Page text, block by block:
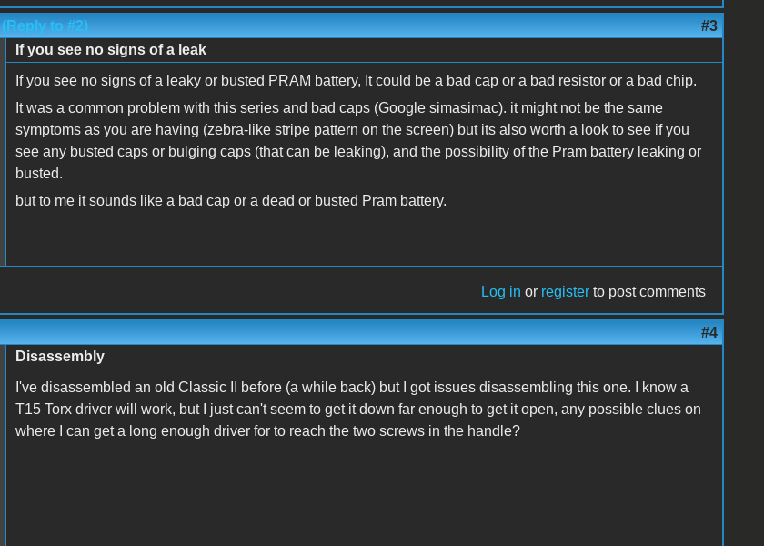
(Reply to #2) #3
If you see no signs of a leak
If you see no signs of a leaky or busted PRAM battery, It could be a bad cap or a bad resistor or a bad chip.
It was a common problem with this series and bad caps (Google simasimac). it might not be the same
symptoms as you are having (zebra-like stripe pattern on the screen) but its also worth a look to see if you
see any busted caps or bulging caps (that can be leaking), and the possibility of the Pram battery leaking or
busted.
but to me it sounds like a bad cap or a dead or busted Pram battery.
Log in or register to post comments
#4
Disassembly
I've disassembled an old Classic II before (a while back) but I got issues disassembling this one. I know a
T15 Torx driver will work, but I just can't seem to get it down far enough to get it open, any possible clues on
where I can get a long enough driver for to reach the two screws in the handle?